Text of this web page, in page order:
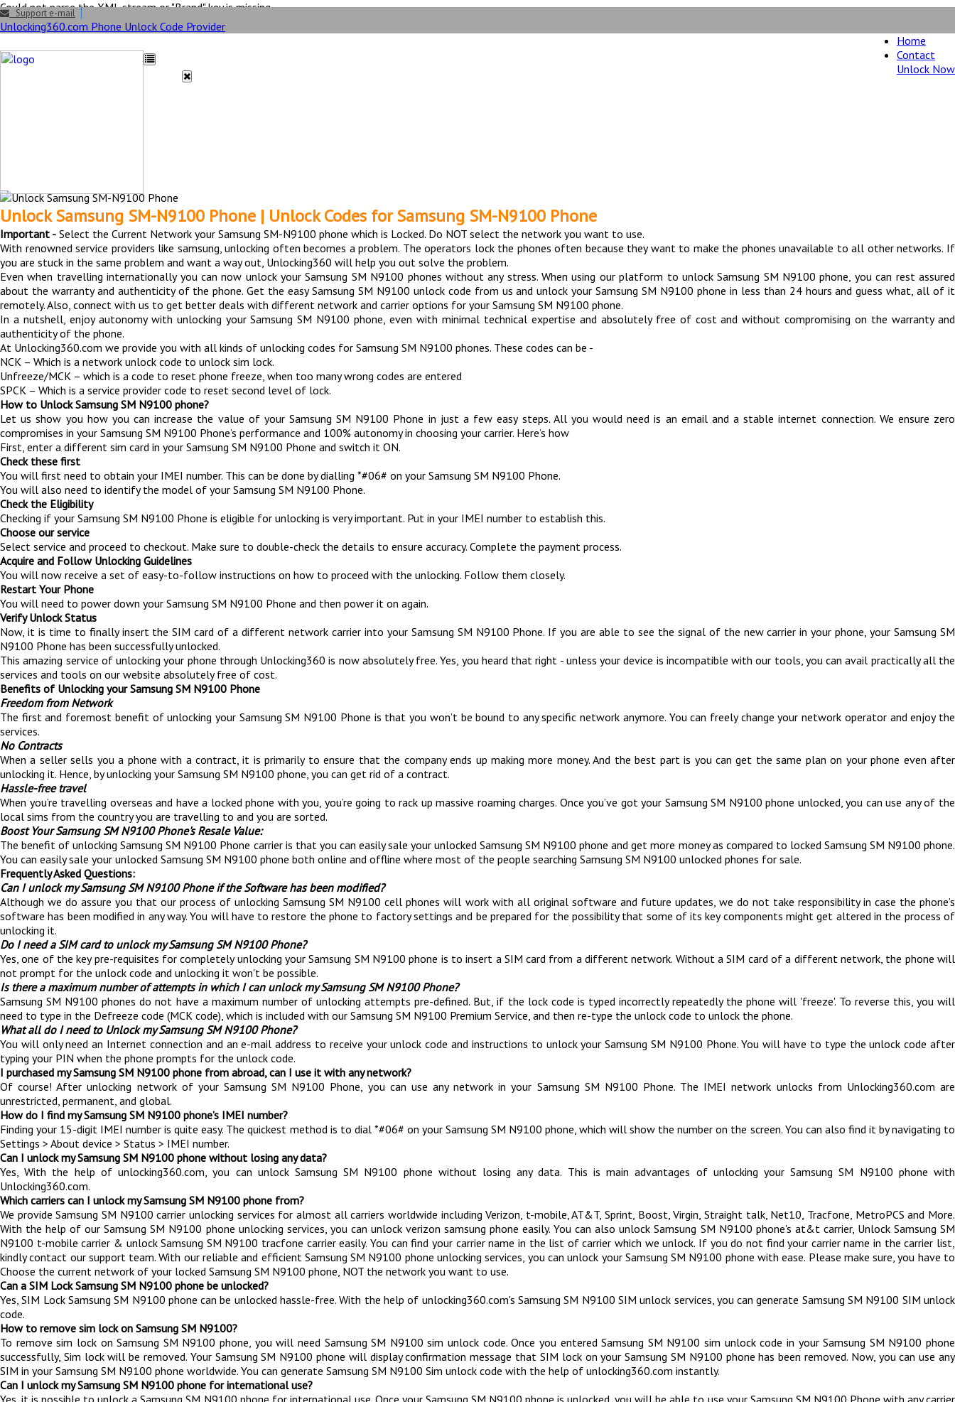
Could not parse the XML stream or "Brand" key is missing
Support e-mail
Unlocking360.com Phone Unlock Code Provider
Home
Contact
Unlock Now
Unlock Samsung SM-N9100 Phone | Unlock Codes for Samsung SM-N9100 Phone
Important - Select the Current Network your Samsung SM-N9100 phone which is Locked. Do NOT select the network you want to use.
With renowned service providers like samsung, unlocking often becomes a problem. The operators lock the phones often because they want to make the phones unavailable to all other networks. If
you are stuck in the same problem and want a way out, Unlocking360 will help you out solve the problem.
Even when travelling internationally you can now unlock your Samsung SM N9100 phones without any stress. When using our platform to unlock Samsung SM N9100 phone, you can rest assured
about the warranty and authenticity of the phone. Get the easy Samsung SM N9100 unlock code from us and unlock your Samsung SM N9100 phone in less than 24 hours and guess what, all of it
remotely. Also, connect with us to get better deals with different network and carrier options for your Samsung SM N9100 phone.
In a nutshell, enjoy autonomy with unlocking your Samsung SM N9100 phone, even with minimal technical expertise and absolutely free of cost and without compromising on the warranty and
authenticity of the phone.
At Unlocking360.com we provide you with all kinds of unlocking codes for Samsung SM N9100 phones. These codes can be -
NCK – Which is a network unlock code to unlock sim lock.
Unfreeze/MCK – which is a code to reset phone freeze, when too many wrong codes are entered
SPCK – Which is a service provider code to reset second level of lock.
How to Unlock Samsung SM N9100 phone?
Let us show you how you can increase the value of your Samsung SM N9100 Phone in just a few easy steps. All you would need is an email and a stable internet connection. We ensure zero
compromises in your Samsung SM N9100 Phone’s performance and 100% autonomy in choosing your carrier. Here’s how
First, enter a different sim card in your Samsung SM N9100 Phone and switch it ON.
Check these first
You will first need to obtain your IMEI number. This can be done by dialling *#06# on your Samsung SM N9100 Phone.
You will also need to identify the model of your Samsung SM N9100 Phone.
Check the Eligibility
Checking if your Samsung SM N9100 Phone is eligible for unlocking is very important. Put in your IMEI number to establish this.
Choose our service
Select service and proceed to checkout. Make sure to double-check the details to ensure accuracy. Complete the payment process.
Acquire and Follow Unlocking Guidelines
You will now receive a set of easy-to-follow instructions on how to proceed with the unlocking. Follow them closely.
Restart Your Phone
You will need to power down your Samsung SM N9100 Phone and then power it on again.
Verify Unlock Status
Now, it is time to finally insert the SIM card of a different network carrier into your Samsung SM N9100 Phone. If you are able to see the signal of the new carrier in your phone, your Samsung SM
N9100 Phone has been successfully unlocked.
This amazing service of unlocking your phone through Unlocking360 is now absolutely free. Yes, you heard that right - unless your device is incompatible with our tools, you can avail practically all the
services and tools on our website absolutely free of cost.
Benefits of Unlocking your Samsung SM N9100 Phone
Freedom from Network
The first and foremost benefit of unlocking your Samsung SM N9100 Phone is that you won’t be bound to any specific network anymore. You can freely change your network operator and enjoy the
services.
No Contracts
When a seller sells you a phone with a contract, it is primarily to ensure that the company ends up making more money. And the best part is you can get the same plan on your phone even after
unlocking it. Hence, by unlocking your Samsung SM N9100 phone, you can get rid of a contract.
Hassle-free travel
When you’re travelling overseas and have a locked phone with you, you’re going to rack up massive roaming charges. Once you’ve got your Samsung SM N9100 phone unlocked, you can use any of the
local sims from the country you are travelling to and you are sorted.
Boost Your Samsung SM N9100 Phone's Resale Value:
The benefit of unlocking Samsung SM N9100 Phone carrier is that you can easily sale your unlocked Samsung SM N9100 phone and get more money as compared to locked Samsung SM N9100 phone.
You can easily sale your unlocked Samsung SM N9100 phone both online and offline where most of the people searching Samsung SM N9100 unlocked phones for sale.
Frequently Asked Questions:
Can I unlock my Samsung SM N9100 Phone if the Software has been modified?
Although we do assure you that our process of unlocking Samsung SM N9100 cell phones will work with all original software and future updates, we do not take responsibility in case the phone’s
software has been modified in any way. You will have to restore the phone to factory settings and be prepared for the possibility that some of its key components might get altered in the process of
unlocking it.
Do I need a SIM card to unlock my Samsung SM N9100 Phone?
Yes, one of the key pre-requisites for completely unlocking your Samsung SM N9100 phone is to insert a SIM card from a different network. Without a SIM card of a different network, the phone will
not prompt for the unlock code and unlocking it won't be possible.
Is there a maximum number of attempts in which I can unlock my Samsung SM N9100 Phone?
Samsung SM N9100 phones do not have a maximum number of unlocking attempts pre-defined. But, if the lock code is typed incorrectly repeatedly the phone will 'freeze'. To reverse this, you will
need to type in the Defreeze code (MCK code), which is included with our Samsung SM N9100 Premium Service, and then re-type the unlock code to unlock the phone.
What all do I need to Unlock my Samsung SM N9100 Phone?
You will only need an Internet connection and an e-mail address to receive your unlock code and instructions to unlock your Samsung SM N9100 Phone. You will have to type the unlock code after
typing your PIN when the phone prompts for the unlock code.
I purchased my Samsung SM N9100 phone from abroad, can I use it with any network?
Of course! After unlocking network of your Samsung SM N9100 Phone, you can use any network in your Samsung SM N9100 Phone. The IMEI network unlocks from Unlocking360.com are
unrestricted, permanent, and global.
How do I find my Samsung SM N9100 phone’s IMEI number?
Finding your 15-digit IMEI number is quite easy. The quickest method is to dial *#06# on your Samsung SM N9100 phone, which will show the number on the screen. You can also find it by navigating to
Settings > About device > Status > IMEI number.
Can I unlock my Samsung SM N9100 phone without losing any data?
Yes, With the help of unlocking360.com, you can unlock Samsung SM N9100 phone without losing any data. This is main advantages of unlocking your Samsung SM N9100 phone with
Unlocking360.com.
Which carriers can I unlock my Samsung SM N9100 phone from?
We provide Samsung SM N9100 carrier unlocking services for almost all carriers worldwide including Verizon, t-mobile, AT&T, Sprint, Boost, Virgin, Straight talk, Net10, Tracfone, MetroPCS and More.
With the help of our Samsung SM N9100 phone unlocking services, you can unlock verizon samsung phone easily. You can also unlock Samsung SM N9100 phone's at&t carrier, Unlock Samsung SM
N9100 t-mobile carrier & unlock Samsung SM N9100 tracfone carrier easily. You can find your carrier name in the list of carrier which we unlock. If you do not find your carrier name in the carrier list,
kindly contact our support team. With our reliable and efficient Samsung SM N9100 phone unlocking services, you can unlock your Samsung SM N9100 phone with ease. Please make sure, you have to
Choose the current network of your locked Samsung SM N9100 phone, NOT the network you want to use.
Can a SIM Lock Samsung SM N9100 phone be unlocked?
Yes, SIM Lock Samsung SM N9100 phone can be unlocked hassle-free. With the help of unlocking360.com's Samsung SM N9100 SIM unlock services, you can generate Samsung SM N9100 SIM unlock
code.
How to remove sim lock on Samsung SM N9100?
To remove sim lock on Samsung SM N9100 phone, you will need Samsung SM N9100 sim unlock code. Once you entered Samsung SM N9100 sim unlock code in your Samsung SM N9100 phone
successfully, Sim lock will be removed. Your Samsung SM N9100 phone will display confirmation message that SIM lock on your Samsung SM N9100 phone has been removed. Now, you can use any
SIM in your Samsung SM N9100 phone worldwide. You can generate Samsung SM N9100 Sim unlock code with the help of unlocking360.com instantly.
Can I unlock my Samsung SM N9100 phone for international use?
Yes, it is possible to unlock a Samsung SM N9100 phone for international use. Once your Samsung SM N9100 phone is unlocked, you will be able to use your Samsung SM N9100 Phone with any carrier